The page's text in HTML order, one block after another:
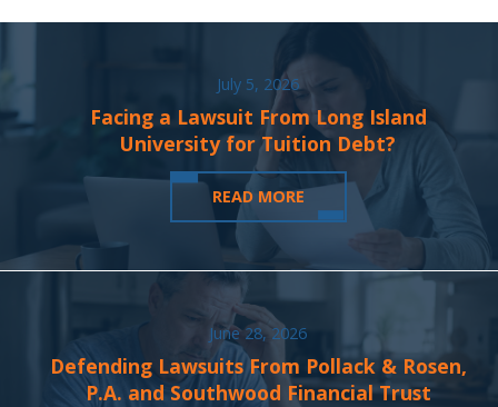
July 5, 2026
Facing a Lawsuit From Long Island
University for Tuition Debt?
READ MORE
June 28, 2026
Defending Lawsuits From Pollack & Rosen,
P.A. and Southwood Financial Trust